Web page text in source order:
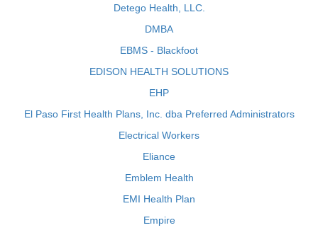
Detego Health, LLC.
DMBA
EBMS - Blackfoot
EDISON HEALTH SOLUTIONS
EHP
El Paso First Health Plans, Inc. dba Preferred Administrators
Electrical Workers
Eliance
Emblem Health
EMI Health Plan
Empire